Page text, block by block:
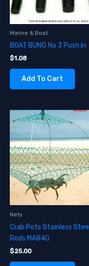
Marine & Boat
BOAT BUNG No 3 Push in
$1.08
Add To Cart
Nets
Crab Pots Stainless Steel
Rods MA840
$25.00